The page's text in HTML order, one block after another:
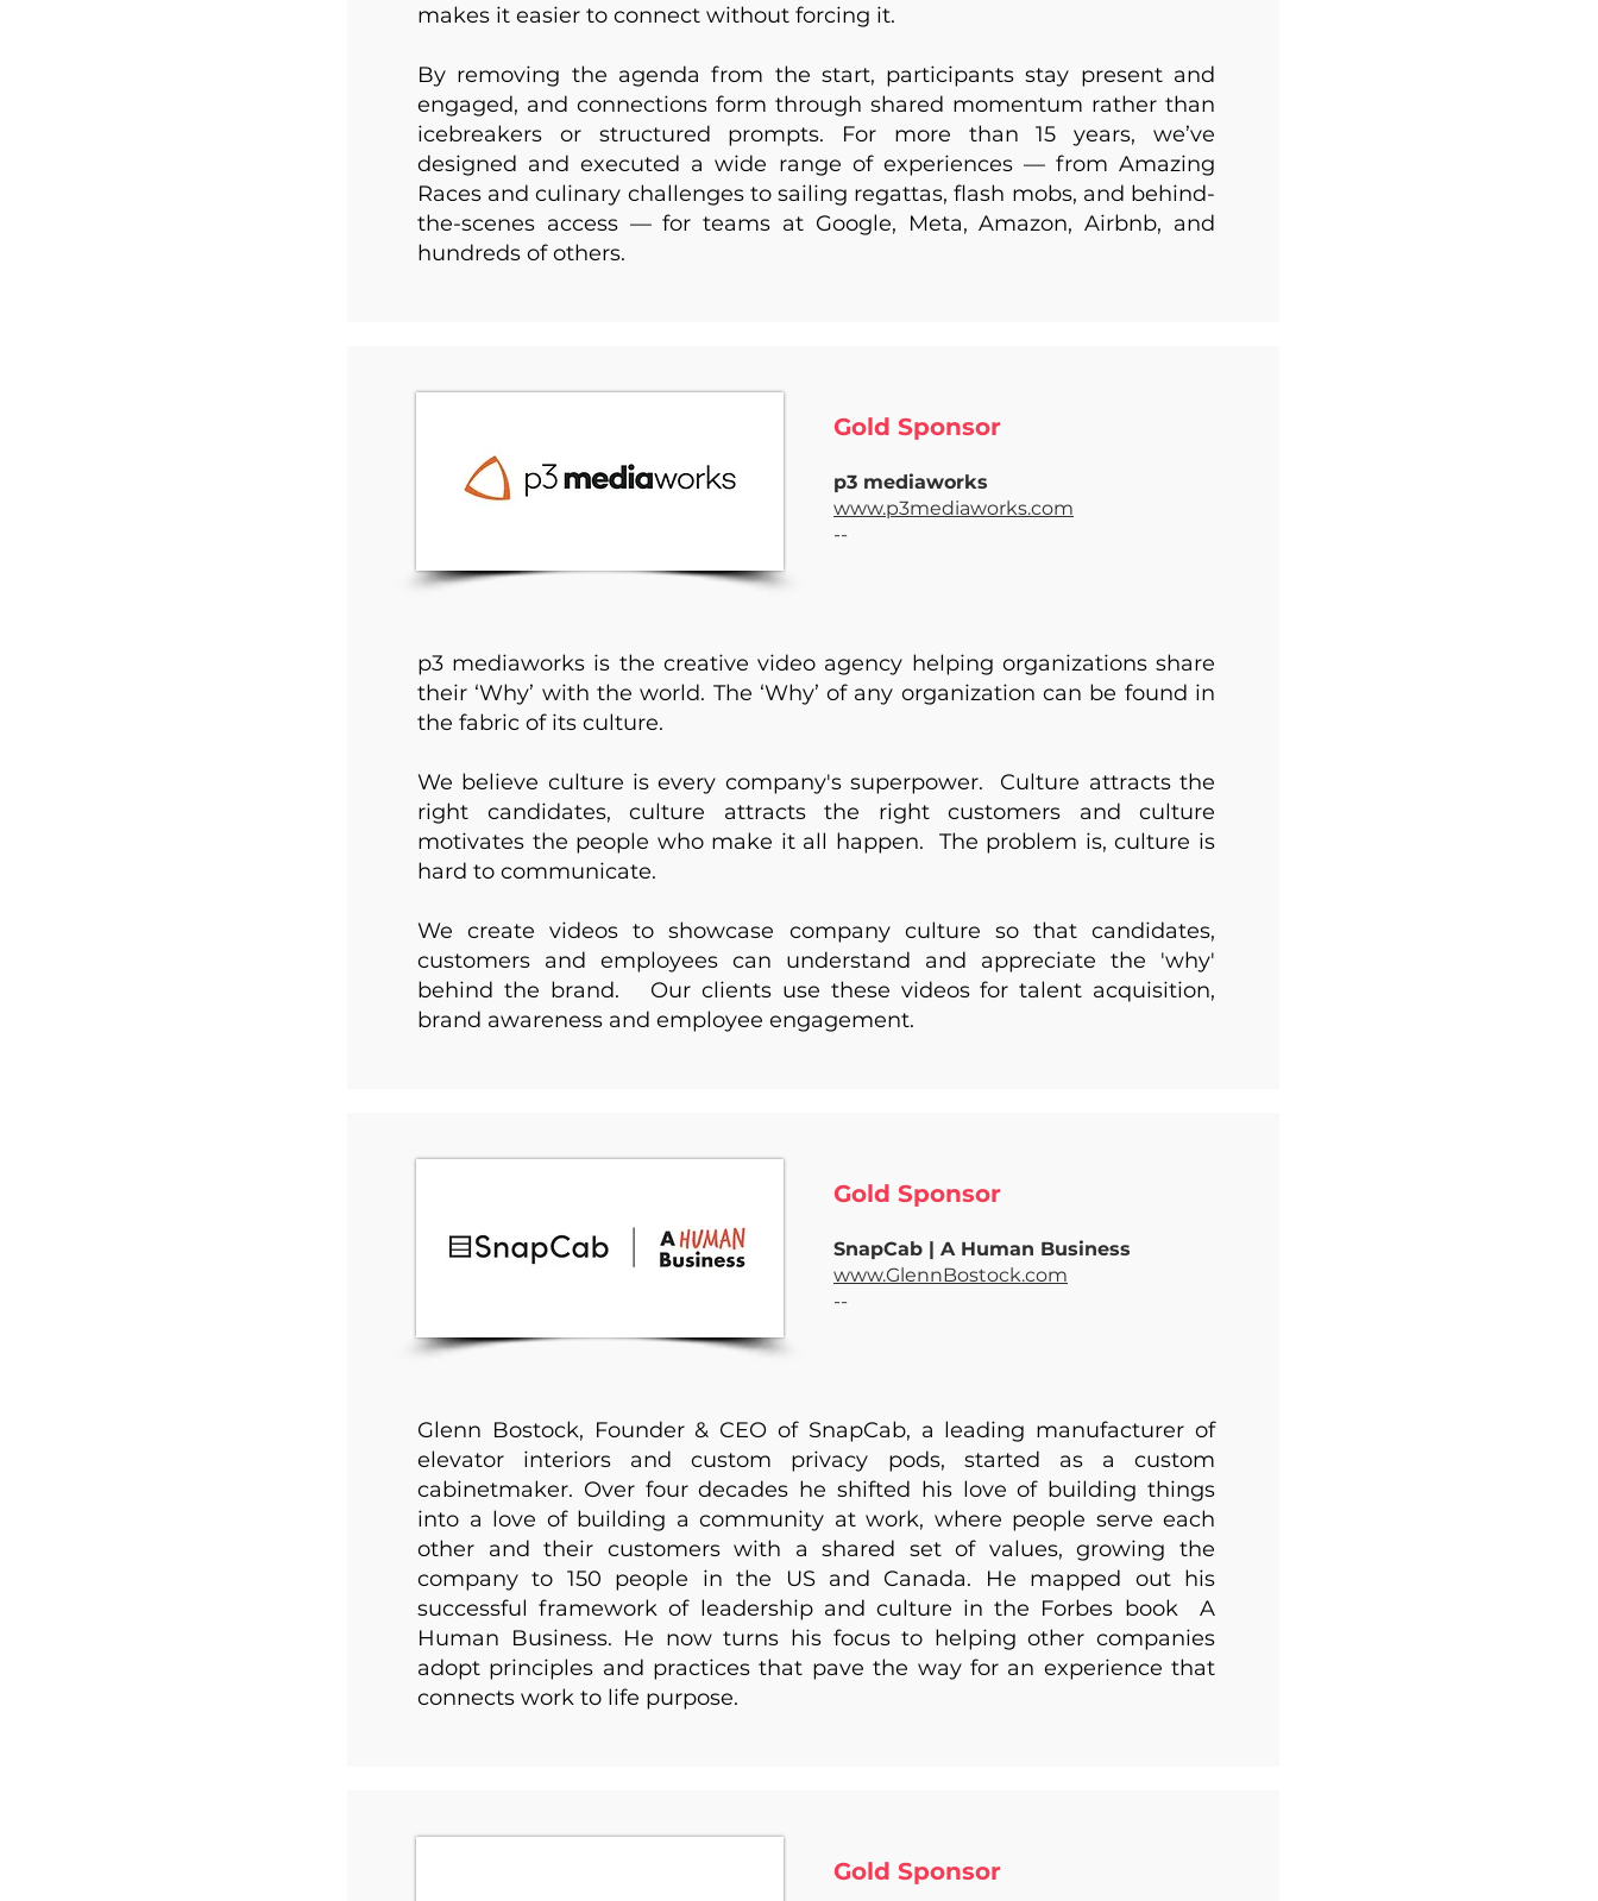
makes it easier to connect without forcing it.
By removing the agenda from the start, participants stay present and
engaged, and connections form through shared momentum rather than
icebreakers or structured prompts. For more than 15 years, we’ve
designed and executed a wide range of experiences — from Amazing
Races and culinary challenges to sailing regattas, flash mobs, and behind-
the-scenes access — for teams at Google, Meta, Amazon, Airbnb, and
hundreds of others.
Gold Sponsor ​
p3 mediaworks
www.p3mediaworks.com
--
p3 mediaworks is the creative video agency helping organizations share
their ‘Why’ with the world. The ‘Why’ of any organization can be found in
the fabric of its culture.
We believe culture is every company's superpower. Culture attracts the
right candidates, culture attracts the right customers and culture
motivates the people who make it all happen. The problem is, culture is
hard to communicate.
We create videos to showcase company culture so that candidates,
customers and employees can understand and appreciate the 'why'
behind the brand. Our clients use these videos for talent acquisition,
brand awareness and employee engagement.
Gold Sponsor ​
SnapCab | A Human Business
www.GlennBostock.com
--
Glenn Bostock, Founder & CEO of SnapCab, a leading manufacturer of
elevator interiors and custom privacy pods, started as a custom
cabinetmaker. Over four decades he shifted his love of building things
into a love of building a community at work, where people serve each
other and their customers with a shared set of values, growing the
company to 150 people in the US and Canada. He mapped out his
successful framework of leadership and culture in the Forbes book A
Human Business. He now turns his focus to helping other companies
adopt principles and practices that pave the way for an experience that
connects work to life purpose.
Gold Sponsor ​